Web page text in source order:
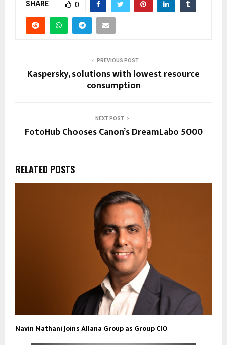
SHARE 0
PREVIOUS POST
Kaspersky, solutions with lowest resource
consumption
NEXT POST
FotoHub Chooses Canon’s DreamLabo 5000
RELATED POSTS
Navin Nathani Joins Allana Group as Group CIO